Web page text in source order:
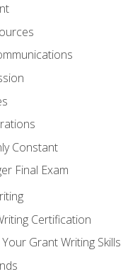
Constant
Final Exam
Certification
Grant Writing Skills